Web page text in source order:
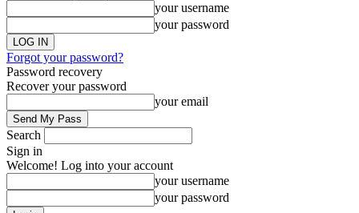
your username
your password
Forgot your password?
Password recovery
Recover your password
your email
Search
Sign in
Welcome! Log into your account
your username
your password